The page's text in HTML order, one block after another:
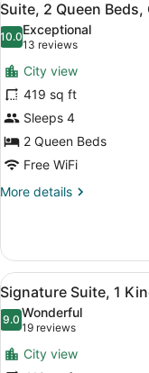
Queen
Beds,
City
View
all
photos
for
Suite,
2
Queen
Beds,
City
View
5
Suite, 2 Queen
10.010.0 out of 10
Exceptional
13 reviews
(13
reviews)
City view
419 sq ft
Sleeps 4
2 Queen Beds
Free WiFi
More details
More
2
Queen
Beds,
City
View
View
all
photos
for
Signature
5
Signature Suite, 1
9.09.0 out of 10
Wonderful
19 reviews
(19
reviews)
City view